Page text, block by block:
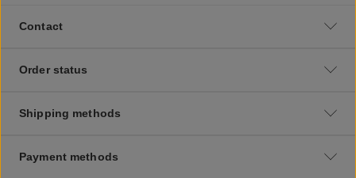
Contact
Order status
Shipping methods
Payment methods